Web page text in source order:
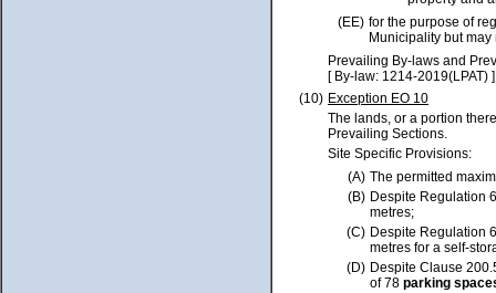
(EE) for the purpose of
Municipality but
Prevailing By-laws and
[ By-law: 1214-2019(LPAT) ]
(10) Exception EO 10
The lands, or a portion
Prevailing Sections.
Site Specific Provisions:
(A) The permitted
(B) Despite Regulation
metres;
(C) Despite Regulation
metres for a self-
(D) Despite Clause
of 78 parking